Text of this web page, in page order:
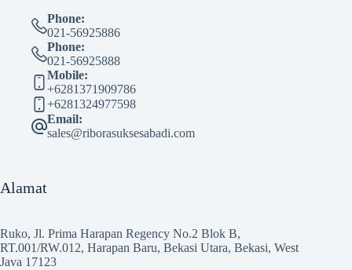
Phone:
021-56925886
Phone:
021-56925888
Mobile:
+6281371909786
+6281324977598
Email:
sales@riborasuksesabadi.com
Alamat
Ruko, Jl. Prima Harapan Regency No.2 Blok B,
RT.001/RW.012, Harapan Baru, Bekasi Utara, Bekasi, West
Java 17123